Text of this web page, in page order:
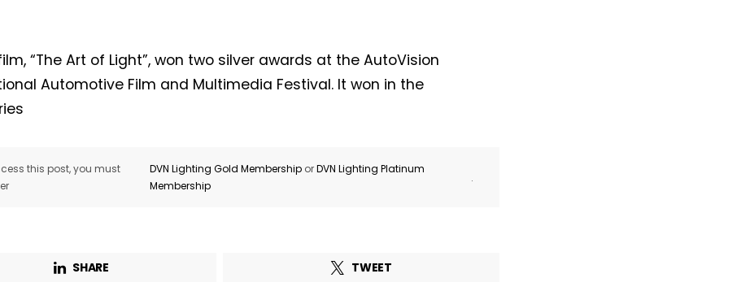
“The Art of Light”, won two silver awards at the AutoVision
Automotive Film and Multimedia Festival. It won in the
this post, you must
DVN Lighting Gold Membership orDVN Lighting Platinum
Membership
.
SHARE TWEET